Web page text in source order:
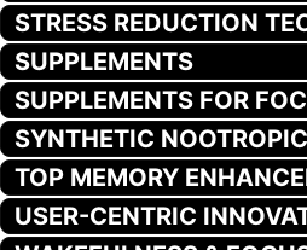
STRESS REDUCTION
SUPPLEMENTS
SUPPLEMENTS FOR
SYNTHETIC
TOP MEMORY
USER-CENTRIC